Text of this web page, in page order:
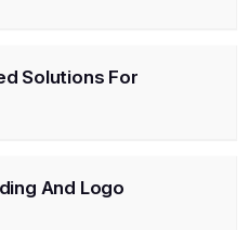
Solutions For
And Logo